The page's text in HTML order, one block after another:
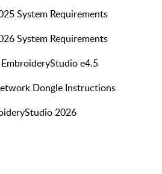
System Requirements
System Requirements
e4.5
Dongle Instructions
2026